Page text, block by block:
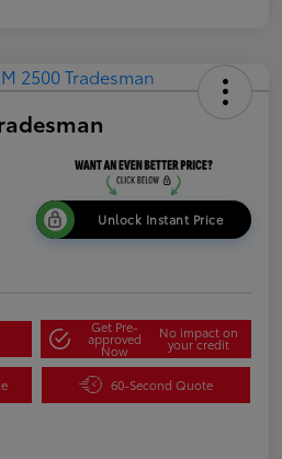
Unlock Instant Price
Get Pre-
approved
Now
No impact on
your credit
60-Second Quote